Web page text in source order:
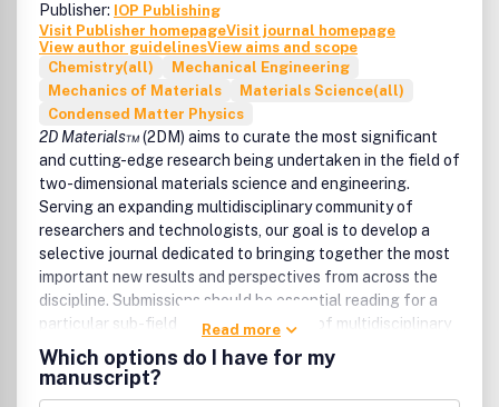
Publisher: IOP Publishing
Visit Publisher homepageVisit journal homepage
View author guidelinesView aims and scope
Chemistry(all)
Mechanical Engineering
Mechanics of Materials
Materials Science(all)
Condensed Matter Physics
2D Materials™(2DM) aims to curate the most significant
and cutting-edge research being undertaken in the field of
two-dimensional materials science and engineering.
Serving an expanding multidisciplinary community of
researchers and technologists, our goal is to develop a
selective journal dedicated to bringing together the most
important new results and perspectives from across the
discipline. Submissions should be essential reading for a
particular sub-field and should also be of multidisciplinary
interest to the wider community, with the expectation that
published work will have a significant impact.
Read more
Which options do I have for my
manuscript?